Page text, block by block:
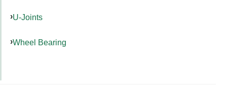
U-Joints
Wheel Bearing